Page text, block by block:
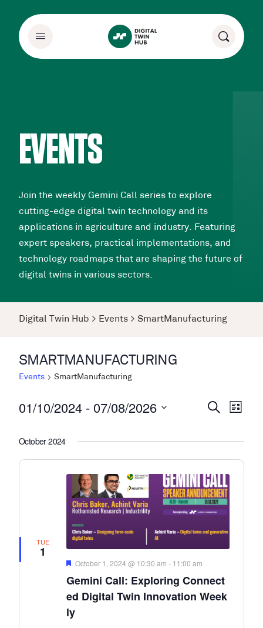
EVENTS
Join the weekly Gemini Call series to explore
cutting-edge digital twin technology and its
applications in agriculture and industry. Featuring
expert speakers, practical implementations, and
technology roadmaps that are shaping the future of
digital twins in various sectors.
Digital Twin Hub > Events > SmartManufacturing
SMARTMANUFACTURING
Events SmartManufacturing
Events
and
Views
Search
List
01/10/2024 - 07/08/2026
date.
October 2024
TUE
1
Featured
October 1, 2024 @ 10:30 am - 11:00 am
Gemini Call: Exploring Connect
ed Digital Twin Innovation Week
ly